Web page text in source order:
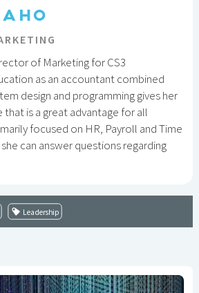
of Marketing for CS3
as an accountant combined
design and programming gives her
that is a great advantage for all
focused on HR, Payroll and Time
can answer questions regarding
Leadership